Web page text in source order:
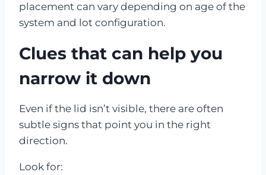
placement can vary depending on age of the
system and lot configuration.
Clues that can help you
narrow it down
Even if the lid isn’t visible, there are often
subtle signs that point you in the right
direction.
Look for: